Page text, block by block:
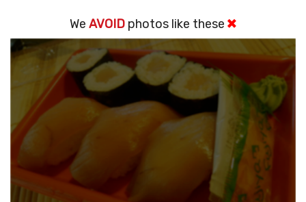
We AVOID photos like these